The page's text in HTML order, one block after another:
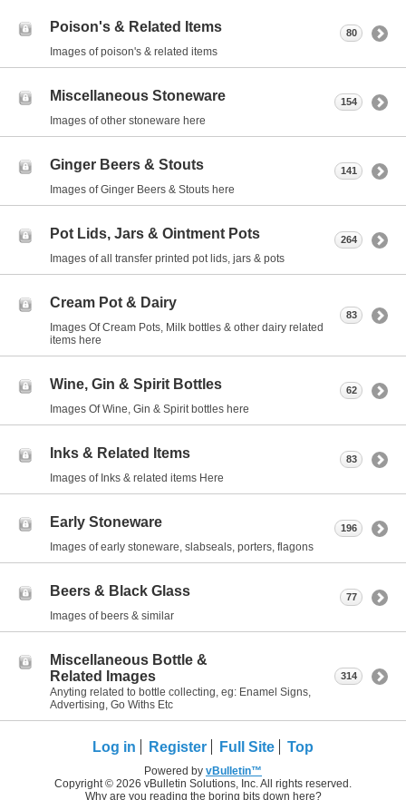
Poison's & Related Items
Images of poison's & related items
80
Miscellaneous Stoneware
Images of other stoneware here
154
Ginger Beers & Stouts
Images of Ginger Beers & Stouts here
141
Pot Lids, Jars & Ointment Pots
Images of all transfer printed pot lids, jars & pots
264
Cream Pot & Dairy
Images Of Cream Pots, Milk bottles & other dairy related
items here
83
Wine, Gin & Spirit Bottles
Images Of Wine, Gin & Spirit bottles here
62
Inks & Related Items
Images of Inks & related items Here
83
Early Stoneware
Images of early stoneware, slabseals, porters, flagons
196
Beers & Black Glass
Images of beers & similar
77
Miscellaneous Bottle &
Related Images
Anyting related to bottle collecting, eg: Enamel Signs,
Advertising, Go Withs Etc
314
Log in Register Full Site Top
Powered by vBulletin™
Copyright © 2026 vBulletin Solutions, Inc. All rights reserved.
Why are you reading the boring bits down here?